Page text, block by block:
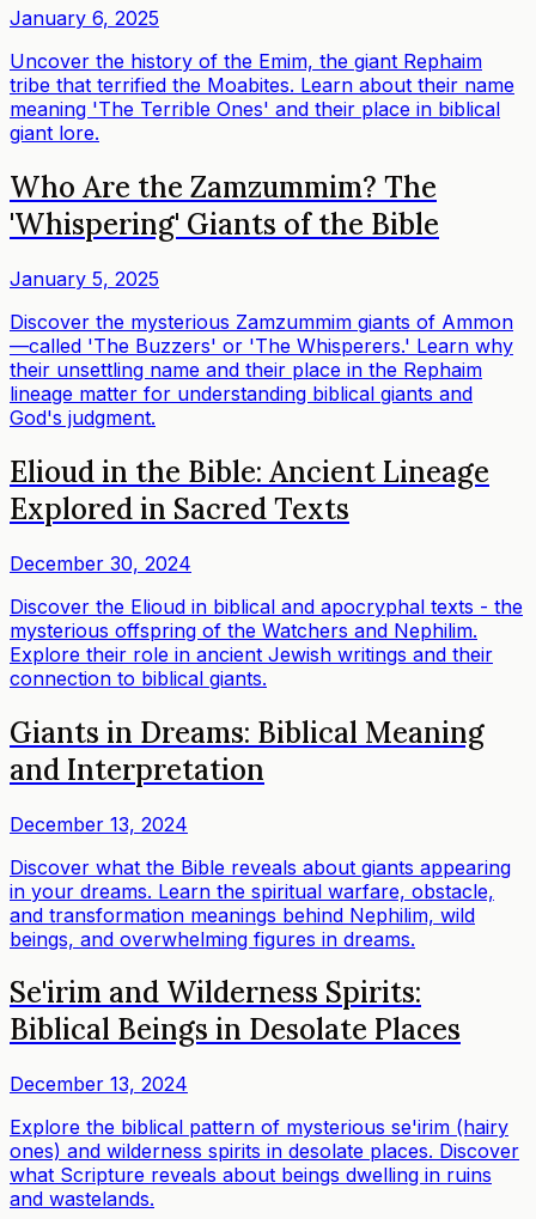
January 6, 2025
Uncover the history of the Emim, the giant Rephaim
tribe that terrified the Moabites. Learn about their name
meaning 'The Terrible Ones' and their place in biblical
giant lore.
Who Are the Zamzummim? The
'Whispering' Giants of the Bible
January 5, 2025
Discover the mysterious Zamzummim giants of Ammon
—called 'The Buzzers' or 'The Whisperers.' Learn why
their unsettling name and their place in the Rephaim
lineage matter for understanding biblical giants and
God's judgment.
Elioud in the Bible: Ancient Lineage
Explored in Sacred Texts
December 30, 2024
Discover the Elioud in biblical and apocryphal texts - the
mysterious offspring of the Watchers and Nephilim.
Explore their role in ancient Jewish writings and their
connection to biblical giants.
Giants in Dreams: Biblical Meaning
and Interpretation
December 13, 2024
Discover what the Bible reveals about giants appearing
in your dreams. Learn the spiritual warfare, obstacle,
and transformation meanings behind Nephilim, wild
beings, and overwhelming figures in dreams.
Se'irim and Wilderness Spirits:
Biblical Beings in Desolate Places
December 13, 2024
Explore the biblical pattern of mysterious se'irim (hairy
ones) and wilderness spirits in desolate places. Discover
what Scripture reveals about beings dwelling in ruins
and wastelands.